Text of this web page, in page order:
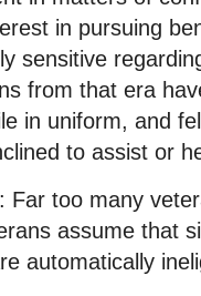
in pursuing
sensitive
from that era
in uniform, and
to assist or
Far too many
assume that
automatically